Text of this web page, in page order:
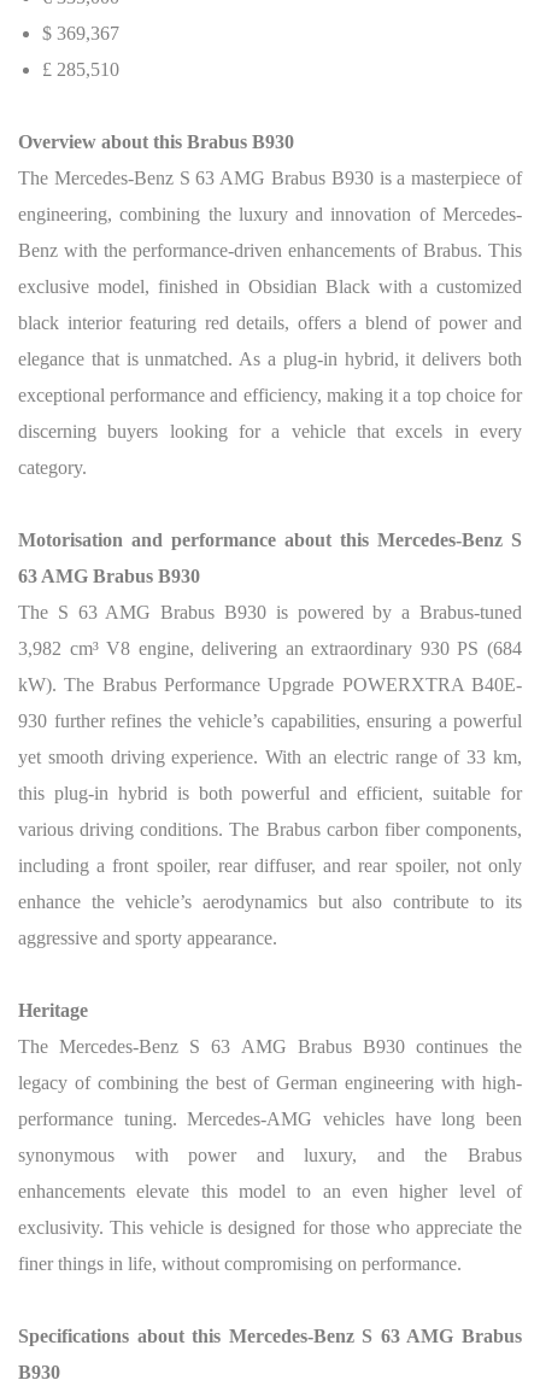
$ 369,367
£ 285,510
Overview about this Brabus B930
The Mercedes-Benz S 63 AMG Brabus B930 is a masterpiece of
engineering, combining the luxury and innovation of Mercedes-
Benz with the performance-driven enhancements of Brabus. This
exclusive model, finished in Obsidian Black with a customized
black interior featuring red details, offers a blend of power and
elegance that is unmatched. As a plug-in hybrid, it delivers both
exceptional performance and efficiency, making it a top choice for
discerning buyers looking for a vehicle that excels in every
category.
Motorisation and performance about this Mercedes-Benz S
63 AMG Brabus B930
The S 63 AMG Brabus B930 is powered by a Brabus-tuned
3,982 cm³ V8 engine, delivering an extraordinary 930 PS (684
kW). The Brabus Performance Upgrade POWERXTRA B40E-
930 further refines the vehicle’s capabilities, ensuring a powerful
yet smooth driving experience. With an electric range of 33 km,
this plug-in hybrid is both powerful and efficient, suitable for
various driving conditions. The Brabus carbon fiber components,
including a front spoiler, rear diffuser, and rear spoiler, not only
enhance the vehicle’s aerodynamics but also contribute to its
aggressive and sporty appearance.
Heritage
The Mercedes-Benz S 63 AMG Brabus B930 continues the
legacy of combining the best of German engineering with high-
performance tuning. Mercedes-AMG vehicles have long been
synonymous with power and luxury, and the Brabus
enhancements elevate this model to an even higher level of
exclusivity. This vehicle is designed for those who appreciate the
finer things in life, without compromising on performance.
Specifications about this Mercedes-Benz S 63 AMG Brabus
B930